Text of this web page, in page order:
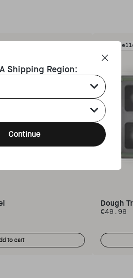
to cart
Dough
Regular
€49.99
Shipping Region:
Continue